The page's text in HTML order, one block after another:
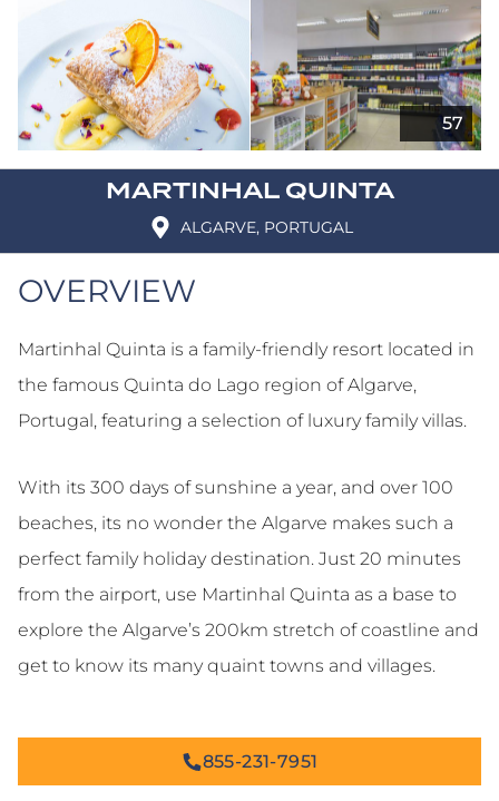
MARTINHAL QUINTA
ALGARVE, PORTUGAL
OVERVIEW
Martinhal Quinta is a family-friendly resort located in
the famous Quinta do Lago region of Algarve,
Portugal, featuring a selection of luxury family villas.
With its 300 days of sunshine a year, and over 100
beaches, its no wonder the Algarve makes such a
perfect family holiday destination. Just 20 minutes
from the airport, use Martinhal Quinta as a base to
explore the Algarve’s 200km stretch of coastline and
get to know its many quaint towns and villages.
855-231-7951